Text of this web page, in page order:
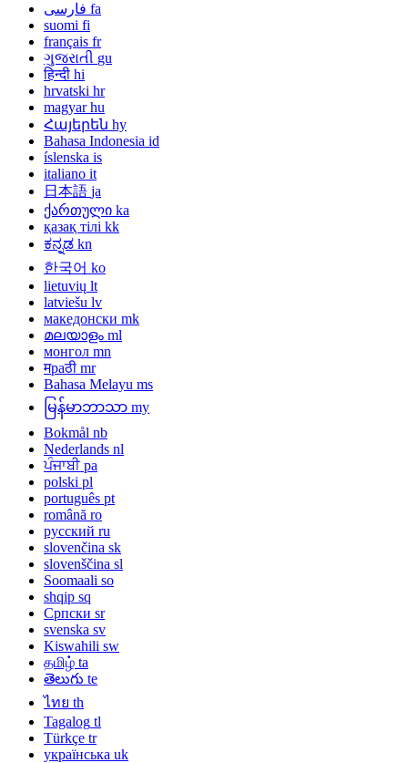
فارسی fa
suomi fi
français fr
ગુજરાતી gu
हिन्दी hi
hrvatski hr
magyar hu
Հայերեն hy
Bahasa Indonesia id
íslenska is
italiano it
日本語 ja
ქართული ka
қазақ тілі kk
ಕನ್ನಡ kn
한국어 ko
lietuvių lt
latviešu lv
македонски mk
മലയാളം ml
монгол mn
मраठी mr
Bahasa Melayu ms
မြန်မာဘာသာ my
Bokmål nb
Nederlands nl
ਪੰਜਾਬੀ pa
polski pl
português pt
română ro
русский ru
slovenčina sk
slovenščina sl
Soomaali so
shqip sq
Српски sr
svenska sv
Kiswahili sw
தமிழ் ta
తెలుగు te
ไทย th
Tagalog tl
Türkçe tr
українська uk